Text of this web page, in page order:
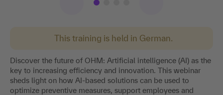
This training is held in German.
Discover the future of OHM: Artificial intelligence (AI) as the
key to increasing efficiency and innovation. This webinar
sheds light on how AI-based solutions can be used to
optimize preventive measures, support employees and